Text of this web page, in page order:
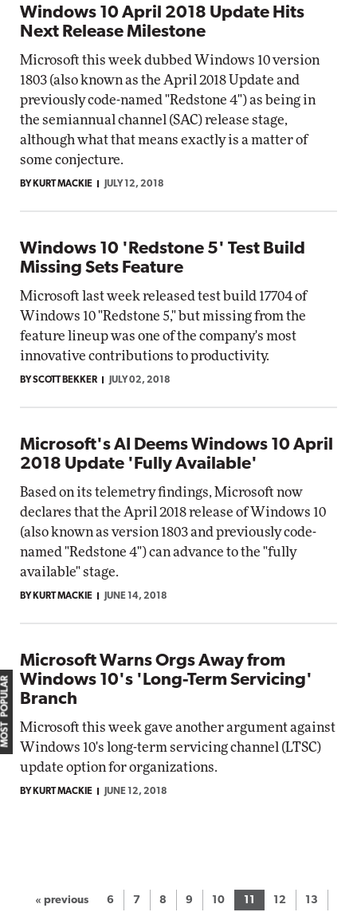
Windows 10 April 2018 Update Hits
Next Release Milestone
Microsoft this week dubbed Windows 10 version
1803 (also known as the April 2018 Update and
previously code-named "Redstone 4") as being in
the semiannual channel (SAC) release stage,
although what that means exactly is a matter of
some conjecture.
BY KURT MACKIE JULY 12, 2018
Windows 10 'Redstone 5' Test Build
Missing Sets Feature
Microsoft last week released test build 17704 of
Windows 10 "Redstone 5," but missing from the
feature lineup was one of the company's most
innovative contributions to productivity.
BY SCOTT BEKKER JULY 02, 2018
Microsoft's AI Deems Windows 10 April
2018 Update 'Fully Available'
Based on its telemetry findings, Microsoft now
declares that the April 2018 release of Windows 10
(also known as version 1803 and previously code-
named "Redstone 4") can advance to the "fully
available" stage.
BY KURT MACKIE JUNE 14, 2018
Microsoft Warns Orgs Away from
Windows 10's 'Long-Term Servicing'
Branch
Microsoft this week gave another argument against
Windows 10's long-term servicing channel (LTSC)
update option for organizations.
BY KURT MACKIE JUNE 12, 2018
« previous 6 7 8 9 10 11 12 13
MOST POPULAR